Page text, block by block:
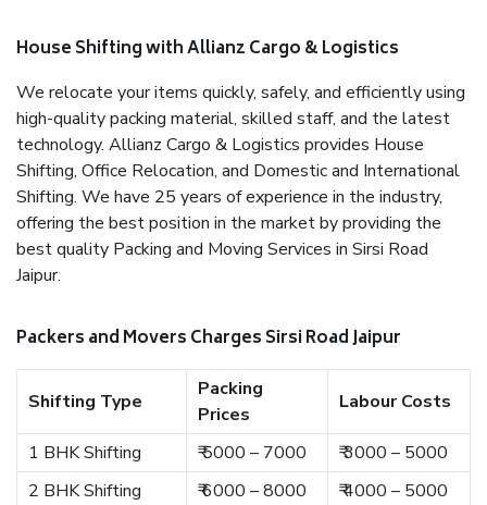
House Shifting with Allianz Cargo & Logistics
We relocate your items quickly, safely, and efficiently using
high-quality packing material, skilled staff, and the latest
technology. Allianz Cargo & Logistics provides House
Shifting, Office Relocation, and Domestic and International
Shifting. We have 25 years of experience in the industry,
offering the best position in the market by providing the
best quality Packing and Moving Services in Sirsi Road
Jaipur.
Packers and Movers Charges Sirsi Road Jaipur
Shifting Type
Packing
Prices
Labour Costs
1 BHK Shifting ₹ 5000 – 7000
₹ 3000 – 5000
2 BHK Shifting
₹ 6000 – 8000 ₹ 4000 – 5000